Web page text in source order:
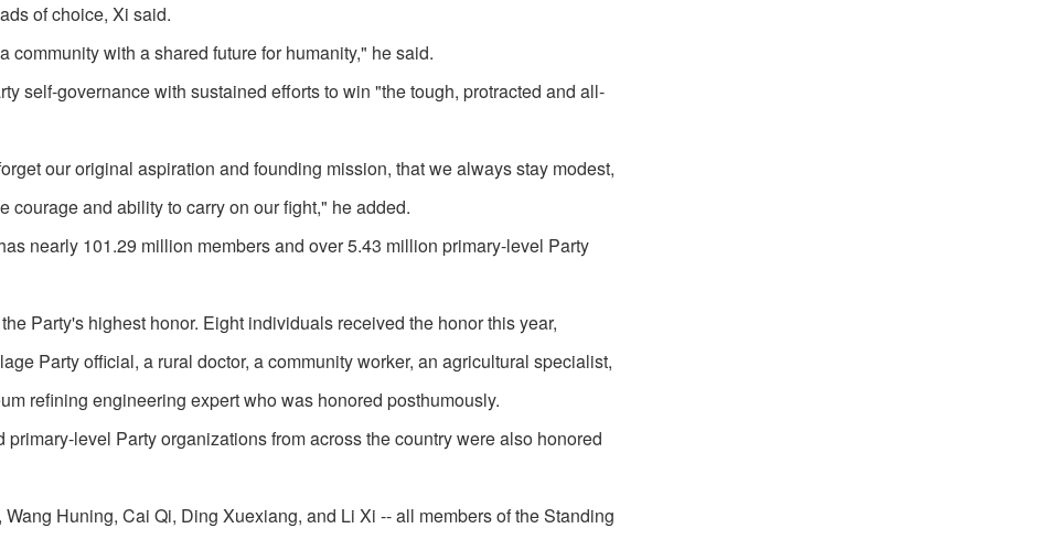
of choice, Xi said.
with a shared future for humanity," he said.
self-governance with sustained efforts to win "the tough, protracted and all-
our original aspiration and founding mission, that we always stay modest,
courage and ability to carry on our fight," he added.
nearly 101.29 million members and over 5.43 million primary-level Party
Party's highest honor. Eight individuals received the honor this year,
Party official, a rural doctor, a community worker, an agricultural specialist,
refining engineering expert who was honored posthumously.
level Party organizations from across the country were also honored
Huning, Cai Qi, Ding Xuexiang, and Li Xi -- all members of the Standing